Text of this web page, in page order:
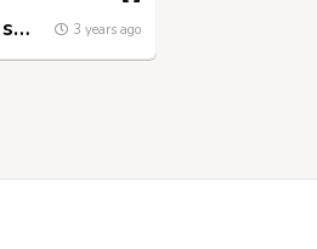
Check with seller 3 years ago